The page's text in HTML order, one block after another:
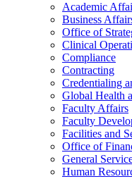
Academic
Business
Office of
Clinical
Compliance
Contracting
Credentialing
Global Health
Faculty Affairs
Faculty
Facilities and
Office of
General
Human